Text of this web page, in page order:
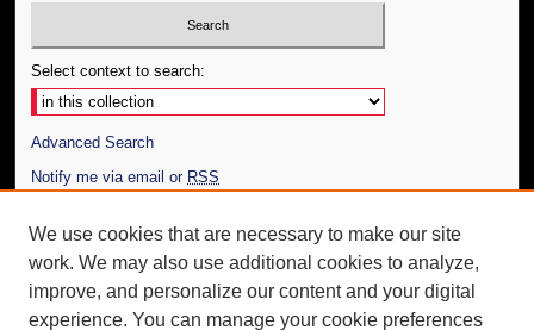
Select context to search:
Advanced Search
Notify me via email or RSS
Author Corner
Author FAQ
Additional Information
We use cookies that are necessary to make our site
work. We may also use additional cookies to analyze,
improve, and personalize our content and your digital
experience. You can manage your cookie preferences